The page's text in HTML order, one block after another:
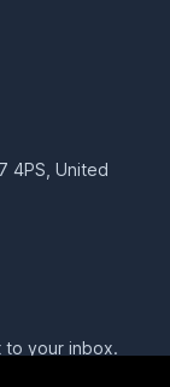
4PS, United
to your inbox.